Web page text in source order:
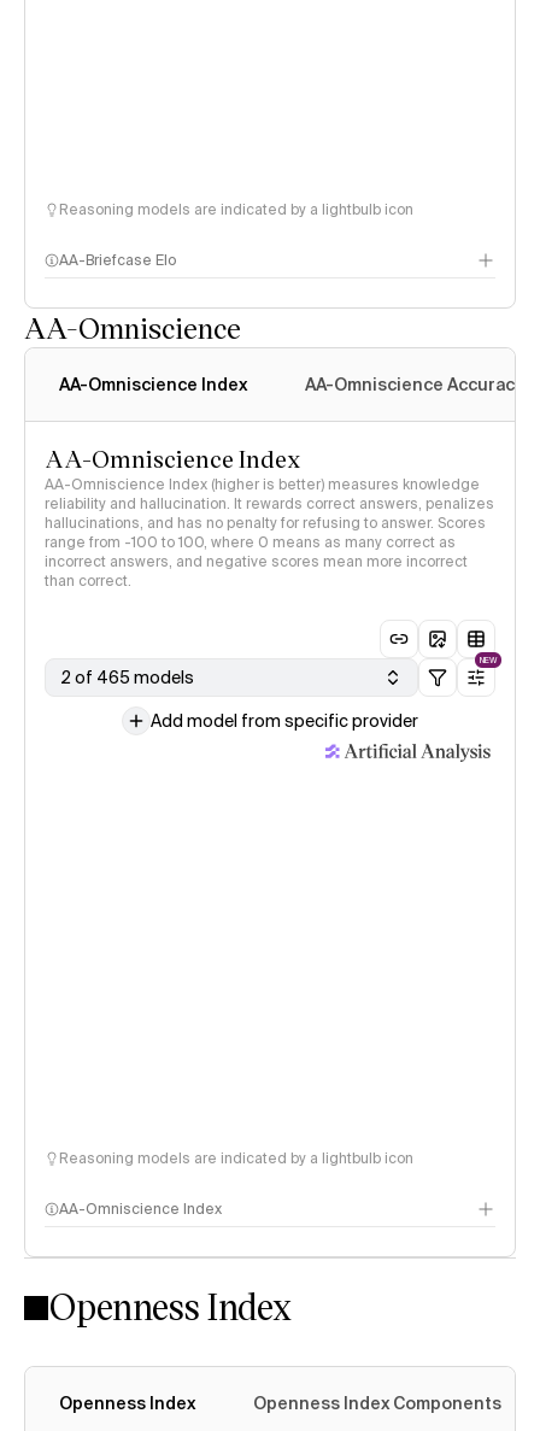
Reasoning models are indicated by a lightbulb icon
AA-Briefcase Elo
AA-Omniscience
AA-Omniscience Index AA-Omniscience Accuracy
AA-Omniscience Index
AA-Omniscience Index (higher is better) measures knowledge
reliability and hallucination. It rewards correct answers, penalizes
hallucinations, and has no penalty for refusing to answer. Scores
range from -100 to 100, where 0 means as many correct as
incorrect answers, and negative scores mean more incorrect
than correct.
2 of 465 models
NEW
Add model from specific provider
Reasoning models are indicated by a lightbulb icon
AA-Omniscience Index
Openness Index
Openness Index Openness Index Components